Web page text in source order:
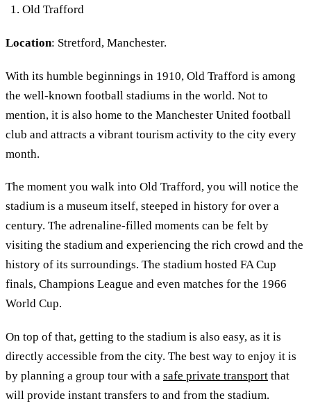
Old Trafford
Location: Stretford, Manchester.
With its humble beginnings in 1910, Old Trafford is among
the well-known football stadiums in the world. Not to
mention, it is also home to the Manchester United football
club and attracts a vibrant tourism activity to the city every
month.
The moment you walk into Old Trafford, you will notice the
stadium is a museum itself, steeped in history for over a
century. The adrenaline-filled moments can be felt by
visiting the stadium and experiencing the rich crowd and the
history of its surroundings. The stadium hosted FA Cup
finals, Champions League and even matches for the 1966
World Cup.
On top of that, getting to the stadium is also easy, as it is
directly accessible from the city. The best way to enjoy it is
by planning a group tour with a safe private transport that
will provide instant transfers to and from the stadium.